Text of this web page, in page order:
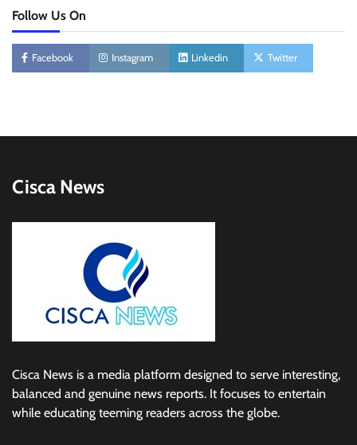
Follow Us On
Facebook Instagram Linkedin Twitter
Cisca News
Cisca News is a media platform designed to serve interesting,
balanced and genuine news reports. It focuses to entertain
while educating teeming readers across the globe.